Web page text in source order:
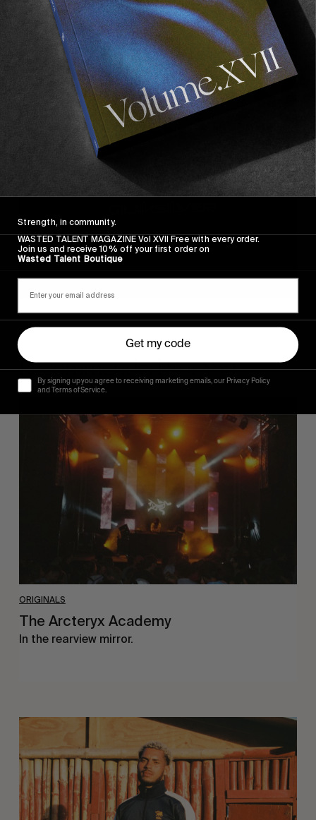
Recommended For You
ORIGINALS
Arcteryx
Academy
The Arcteryx Academy
In the rearview mirror.
Eight
East
Strength, in community.
WASTED TALENT MAGAZINE Vol XVII Free with every order.
Join us and receive 10% off your first order on
Wasted Talent Boutique
Get my code
By signing up you agree to receiving marketing emails, our Privacy Policy
and Terms of Service.